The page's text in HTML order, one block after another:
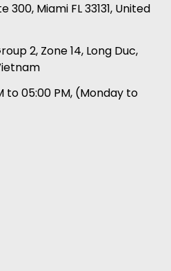
300, Miami FL 33131, United
2, Zone 14, Long Duc,
to 05:00 PM, (Monday to